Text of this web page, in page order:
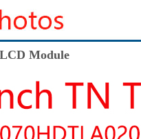
Module